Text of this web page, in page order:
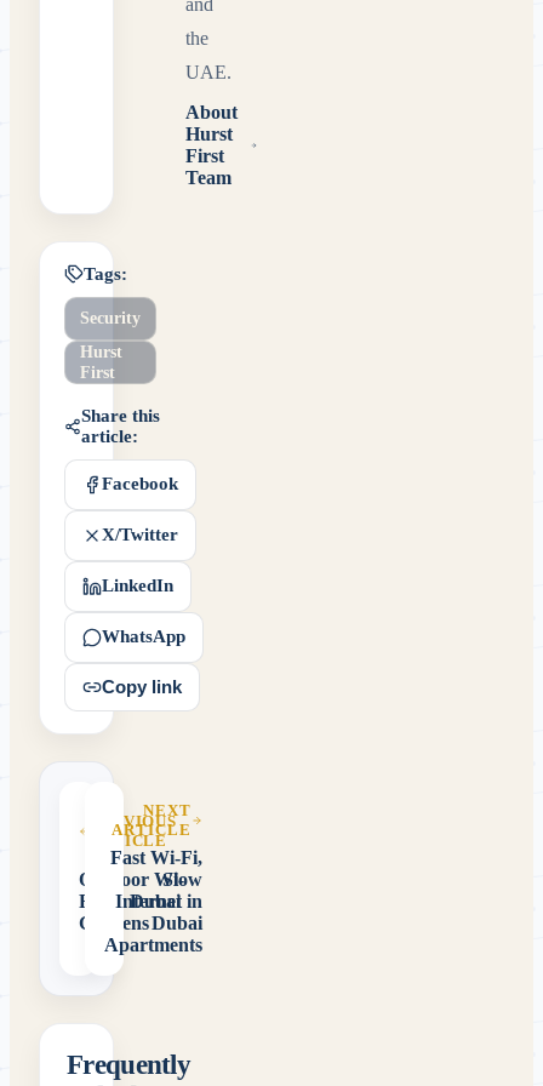
and
the
UAE.
About
Hurst
First
Team
Tags:
Security
Hurst
First
Share this
article:
Facebook
X/Twitter
LinkedIn
WhatsApp
Copy link
PREVIOUS
ARTICLE
Outdoor Wi-
Fi for Dubai
Gardens
NEXT
ARTICLE
Fast Wi-Fi,
Slow
Internet in
Dubai
Apartments
Frequently